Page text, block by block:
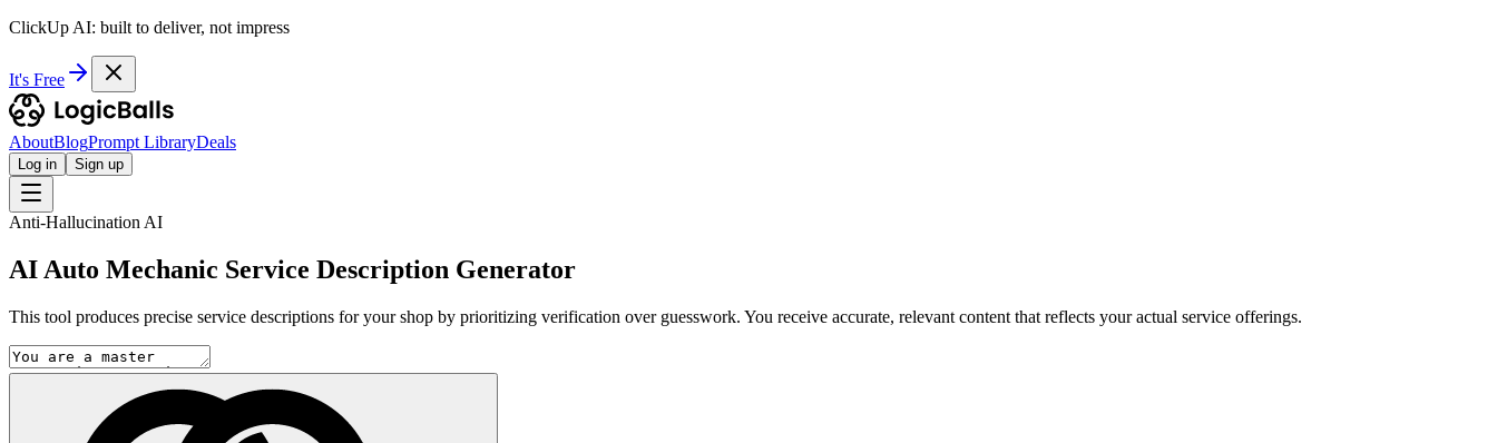
ClickUp AI: built to deliver, not impress
It's Free
AboutBlogPrompt LibraryDeals
Log in Sign up
Anti-Hallucination AI
AI Auto Mechanic Service Description Generator
This tool produces precise service descriptions for your shop by prioritizing verification over guesswork. You receive accurate, relevant content that reflects your actual service offerings.